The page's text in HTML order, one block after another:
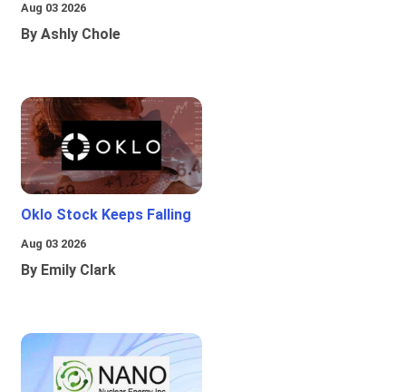
Aug 03 2026
By Ashly Chole
Oklo Stock Keeps Falling
Aug 03 2026
By Emily Clark